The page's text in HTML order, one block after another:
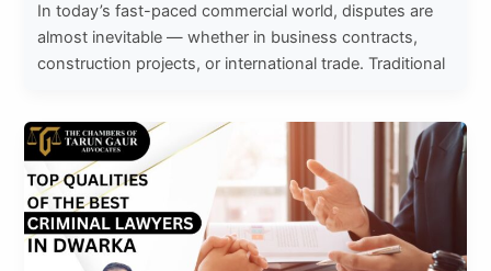
In today’s fast-paced commercial world, disputes are
almost inevitable — whether in business contracts,
construction projects, or international trade. Traditional